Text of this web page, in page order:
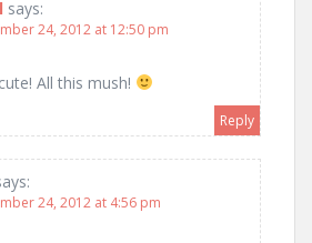
says:
24, 2012 at 12:50 pm
All this mush!
Reply
24, 2012 at 4:56 pm